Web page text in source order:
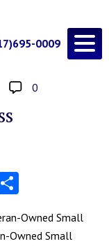
0009
0
Owned Small
Owned Small